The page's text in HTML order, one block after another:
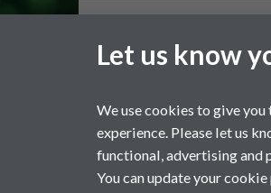
External: +44 (0)2476 528243
Page contact:MIBTP
Let us know
We use cookies to give you
experience. Please let us
functional, advertising and
You can update your